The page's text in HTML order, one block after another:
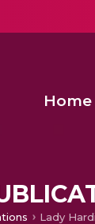
Home
Lady